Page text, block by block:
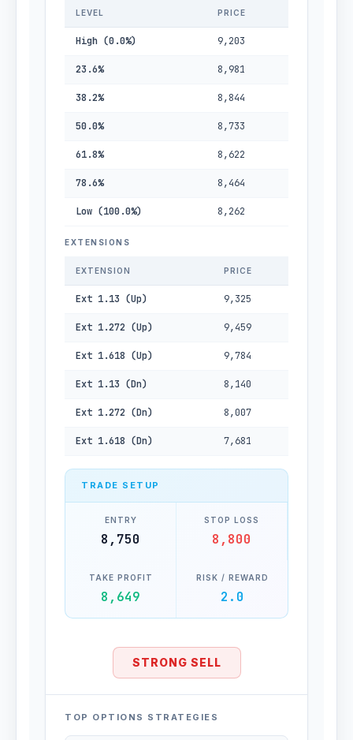
LEVEL PRICE
High (0.0%) 9,203
23.6% 8,981
38.2% 8,844
50.0% 8,733
61.8% 8,622
78.6% 8,464
Low (100.0%) 8,262
EXTENSIONS
EXTENSION PRICE
Ext 1.13 (Up) 9,325
Ext 1.272 (Up) 9,459
Ext 1.618 (Up) 9,784
Ext 1.13 (Dn) 8,140
Ext 1.272 (Dn) 8,007
Ext 1.618 (Dn) 7,681
TRADE SETUP
ENTRY
8,750
STOP LOSS
8,800
TAKE PROFIT
8,649
RISK / REWARD
2.0
STRONG SELL
TOP OPTIONS STRATEGIES